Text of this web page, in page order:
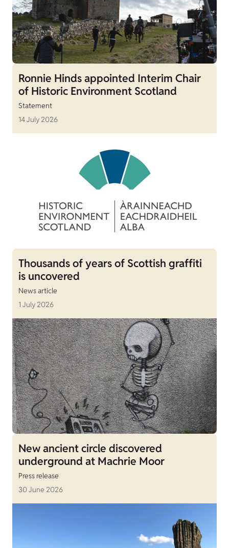
Ronnie Hinds appointed Interim Chair
of Historic Environment Scotland
Statement
14 July 2026
Thousands of years of Scottish graffiti
is uncovered
News article
1 July 2026
New ancient circle discovered
underground at Machrie Moor
Press release
30 June 2026